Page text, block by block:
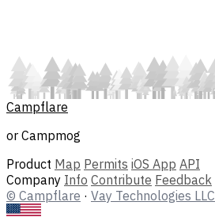
Campflare
or Campmog
Product Map Permits iOS App API
Company Info Contribute Feedback
© Campflare · Vay Technologies LLC